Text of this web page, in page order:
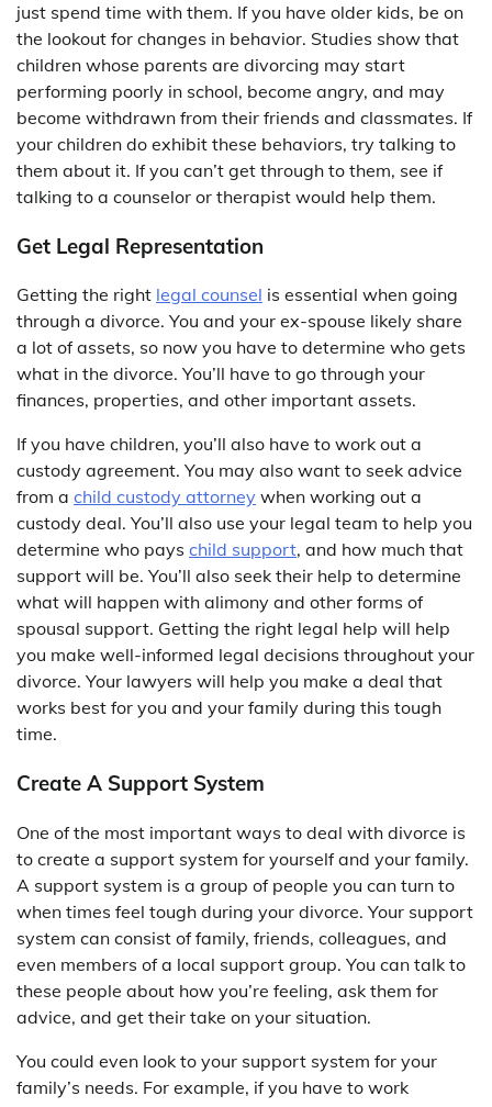
just spend time with them. If you have older kids, be on
the lookout for changes in behavior. Studies show that
children whose parents are divorcing may start
performing poorly in school, become angry, and may
become withdrawn from their friends and classmates. If
your children do exhibit these behaviors, try talking to
them about it. If you can’t get through to them, see if
talking to a counselor or therapist would help them.
Get Legal Representation
Getting the right legal counsel is essential when going
through a divorce. You and your ex-spouse likely share
a lot of assets, so now you have to determine who gets
what in the divorce. You’ll have to go through your
finances, properties, and other important assets.
If you have children, you’ll also have to work out a
custody agreement. You may also want to seek advice
from a child custody attorney when working out a
custody deal. You’ll also use your legal team to help you
determine who pays child support, and how much that
support will be. You’ll also seek their help to determine
what will happen with alimony and other forms of
spousal support. Getting the right legal help will help
you make well-informed legal decisions throughout your
divorce. Your lawyers will help you make a deal that
works best for you and your family during this tough
time.
Create A Support System
One of the most important ways to deal with divorce is
to create a support system for yourself and your family.
A support system is a group of people you can turn to
when times feel tough during your divorce. Your support
system can consist of family, friends, colleagues, and
even members of a local support group. You can talk to
these people about how you’re feeling, ask them for
advice, and get their take on your situation.
You could even look to your support system for your
family’s needs. For example, if you have to work